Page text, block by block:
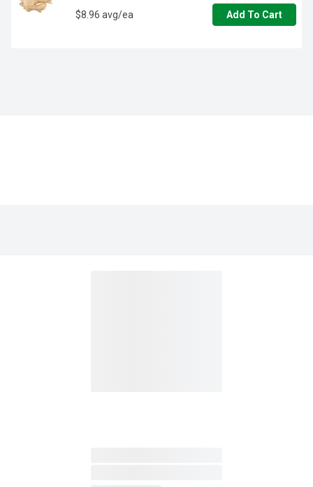
$8.96 avg/ea Add To Cart